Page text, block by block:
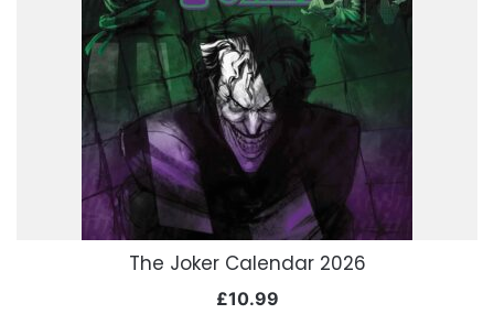
The Joker Calendar 2026
£10.99